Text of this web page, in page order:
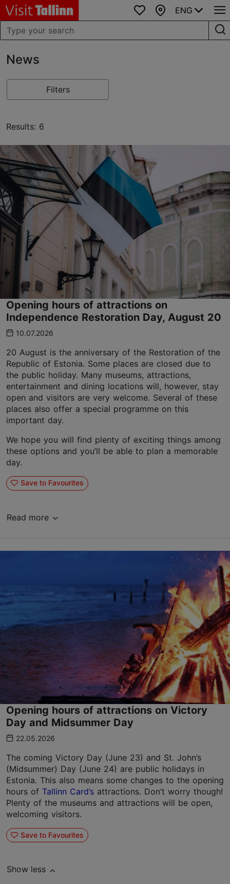
Favourites
Map
ENG
News
Filters
Results: 6
Opening hours of attractions on
Independence Restoration Day, August 20
10.07.2026
20 August is the anniversary of the Restoration of the
Republic of Estonia. Some places are closed due to
the public holiday. Many museums, attractions,
entertainment and dining locations will, however, stay
open and visitors are very welcome. Several of these
places also offer a special programme on this
important day.
We hope you will find plenty of exciting things among
these options and you’ll be able to plan a memorable
day.
Save to Favourites
Read more
Opening hours of attractions on Victory
Day and Midsummer Day
22.05.2026
The coming Victory Day (June 23) and St. John’s
(Midsummer) Day (June 24) are public holidays in
Estonia. This also means some changes to the opening
hours of Tallinn Card’s attractions. Don’t worry though!
Plenty of the museums and attractions will be open,
welcoming visitors.
Save to Favourites
Show less